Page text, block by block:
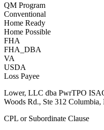
QM Program
Conventional
Home Ready
Home Possible
FHA
FHA_DBA
VA
USDA
Loss Payee
Lower, LLC dba PwrTPO
Woods Rd., Ste 312
CPL or Subordinate Clause